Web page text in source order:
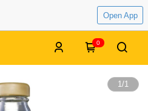
Open App
0
1/1